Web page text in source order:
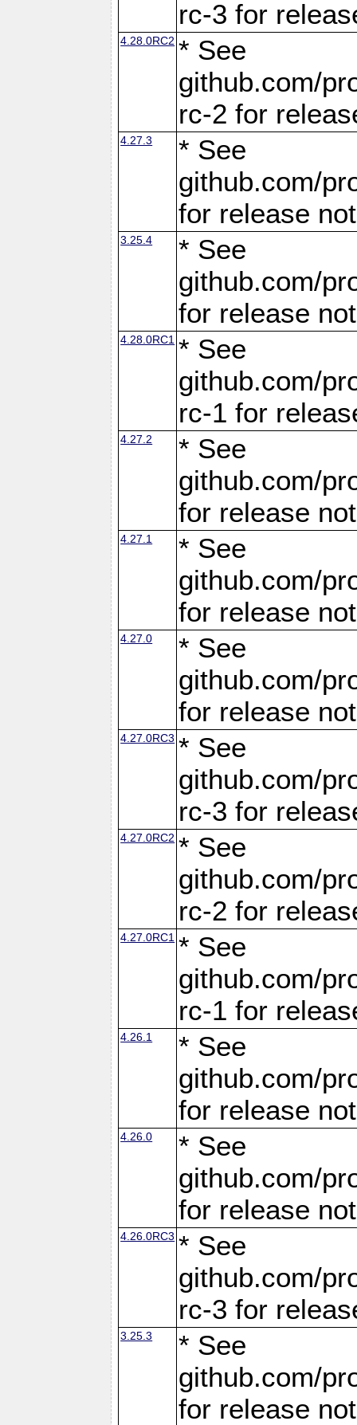
rc-3 for
4.28.0RC2 * See
github.com/
rc-2 for
4.27.3
* See
github.com/
for release
3.25.4
* See
github.com/
for release
4.28.0RC1 * See
github.com/
rc-1 for
4.27.2
* See
github.com/
for release
4.27.1
* See
github.com/
for release
4.27.0
* See
github.com/
for release
4.27.0RC3 * See
github.com/
rc-3 for
4.27.0RC2 * See
github.com/
rc-2 for
4.27.0RC1 * See
github.com/
rc-1 for
4.26.1
* See
github.com/
for release
4.26.0
* See
github.com/
for release
4.26.0RC3 * See
github.com/
rc-3 for
3.25.3
* See
github.com/
for release